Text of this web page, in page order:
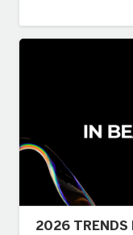
2026 TRENDS